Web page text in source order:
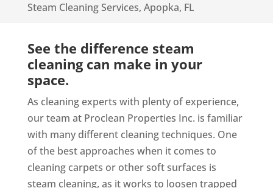
Steam Cleaning Services, Apopka, FL
See the difference steam
cleaning can make in your
space.
As cleaning experts with plenty of experience,
our team at Proclean Properties Inc. is familiar
with many different cleaning techniques. One
of the best approaches when it comes to
cleaning carpets or other soft surfaces is
steam cleaning, as it works to loosen trapped